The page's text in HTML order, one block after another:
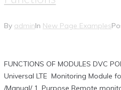
By adminIn New Page Examples
FUNCTIONS OF MODULES DVC
Universal LTE Monitoring Module
/Manual/ 1. Purpose Remote